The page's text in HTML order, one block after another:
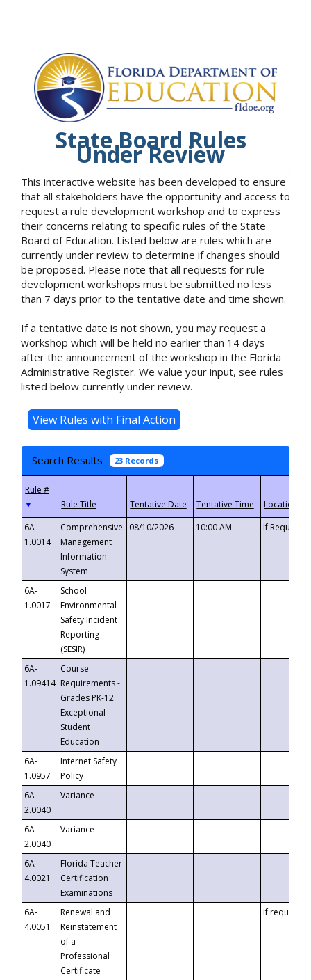
State Board Rules
Under Review
This interactive website has been developed to ensure
that all stakeholders have the opportunity and access to
request a rule development workshop and to express
their concerns relating to specific rules of the State
Board of Education. Listed below are rules which are
currently under review to determine if changes should
be proposed. Please note that all requests for rule
development workshops must be submitted no less
than 7 days prior to the tentative date and time shown.
If a tentative date is not shown, you may request a
workshop which will be held no earlier than 14 days
after the announcement of the workshop in the Florida
Administrative Register. We value your input, see rules
listed below currently under review.
Search Results 23 Records
▼
6A-
1.0014
Comprehensive
Management
Information
System
08/10/2026 10:00 AM If
6A-
1.0017
School
Environmental
Safety Incident
Reporting
(SESIR)
6A-
1.09414
Course
Requirements -
Grades PK-12
Exceptional
Student
Education
6A-
1.0957
Internet Safety
Policy
6A-
2.0040
Variance
6A-
2.0040
Variance
6A-
4.0021
Florida Teacher
Certification
Examinations
6A-
4.0051
Renewal and
Reinstatement
of a
Professional
Certificate
If requested